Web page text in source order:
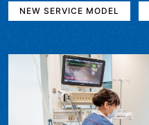
NEW SERVICE MODEL